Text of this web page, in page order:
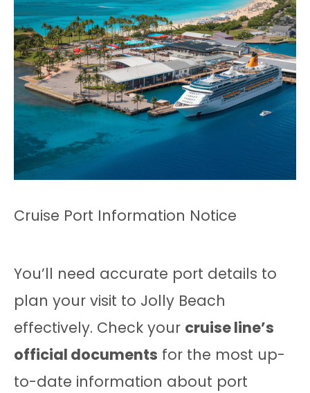
Cruise Port Information Notice
You’ll need accurate port details to
plan your visit to Jolly Beach
effectively. Check your cruise line’s
official documents for the most up-
to-date information about port